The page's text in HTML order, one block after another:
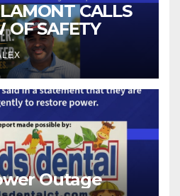
CALLS
OF SAFETY
AUTOMATED
READER
Outage